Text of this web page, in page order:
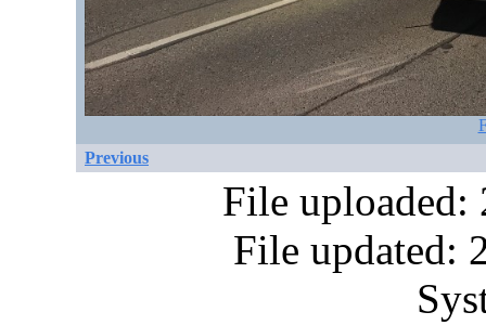
Previous
File uploaded:
File updated: